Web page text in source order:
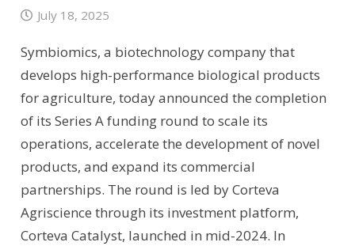
July 18, 2025
Symbiomics, a biotechnology company that
develops high-performance biological products
for agriculture, today announced the completion
of its Series A funding round to scale its
operations, accelerate the development of novel
products, and expand its commercial
partnerships. The round is led by Corteva
Agriscience through its investment platform,
Corteva Catalyst, launched in mid-2024. In